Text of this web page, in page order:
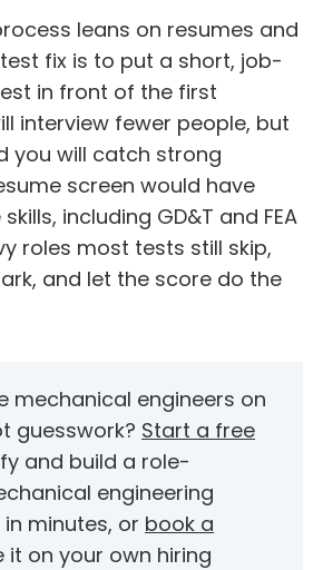
leans on resumes and
fix is to put a short, job-
in front of the first
interview fewer people, but
you will catch strong
screen would have
including GD&T and FEA
roles most tests still skip,
and let the score do the
mechanical engineers on
guesswork? Start a free
and build a role-
engineering
minutes, or book a
it on your own hiring